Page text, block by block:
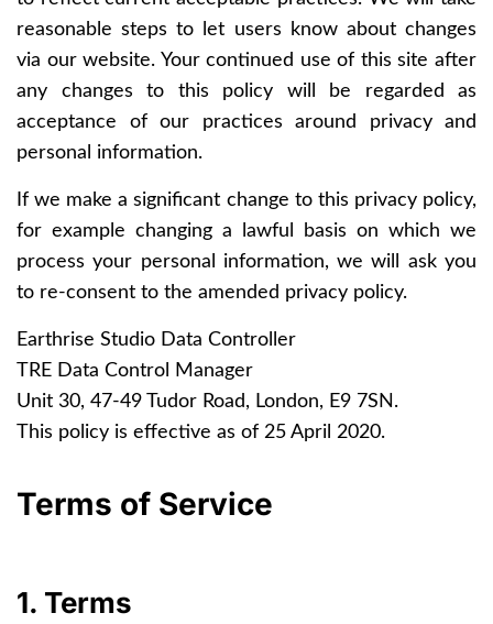
reasonable steps to let users know about changes
via our website. Your continued use of this site after
any changes to this policy will be regarded as
acceptance of our practices around privacy and
personal information.
If we make a significant change to this privacy policy,
for example changing a lawful basis on which we
process your personal information, we will ask you
to re-consent to the amended privacy policy.
Earthrise Studio Data Controller
TRE Data Control Manager
Unit 30, 47-49 Tudor Road, London, E9 7SN.
This policy is effective as of 25 April 2020.
Terms of Service
1. Terms